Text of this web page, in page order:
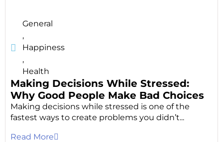
General
,
Happiness
,
Health
Making Decisions While Stressed:
Why Good People Make Bad Choices
Making decisions while stressed is one of the
fastest ways to create problems you didn’t...
Read More